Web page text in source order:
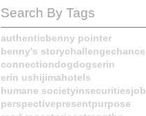
Search By Tags
authenticbenny pointer
benny's storychallengechance
connectiondogdogserin
erin ushijimahotels
humane societyinsecuritiesjob
perspectivepresentpurpose